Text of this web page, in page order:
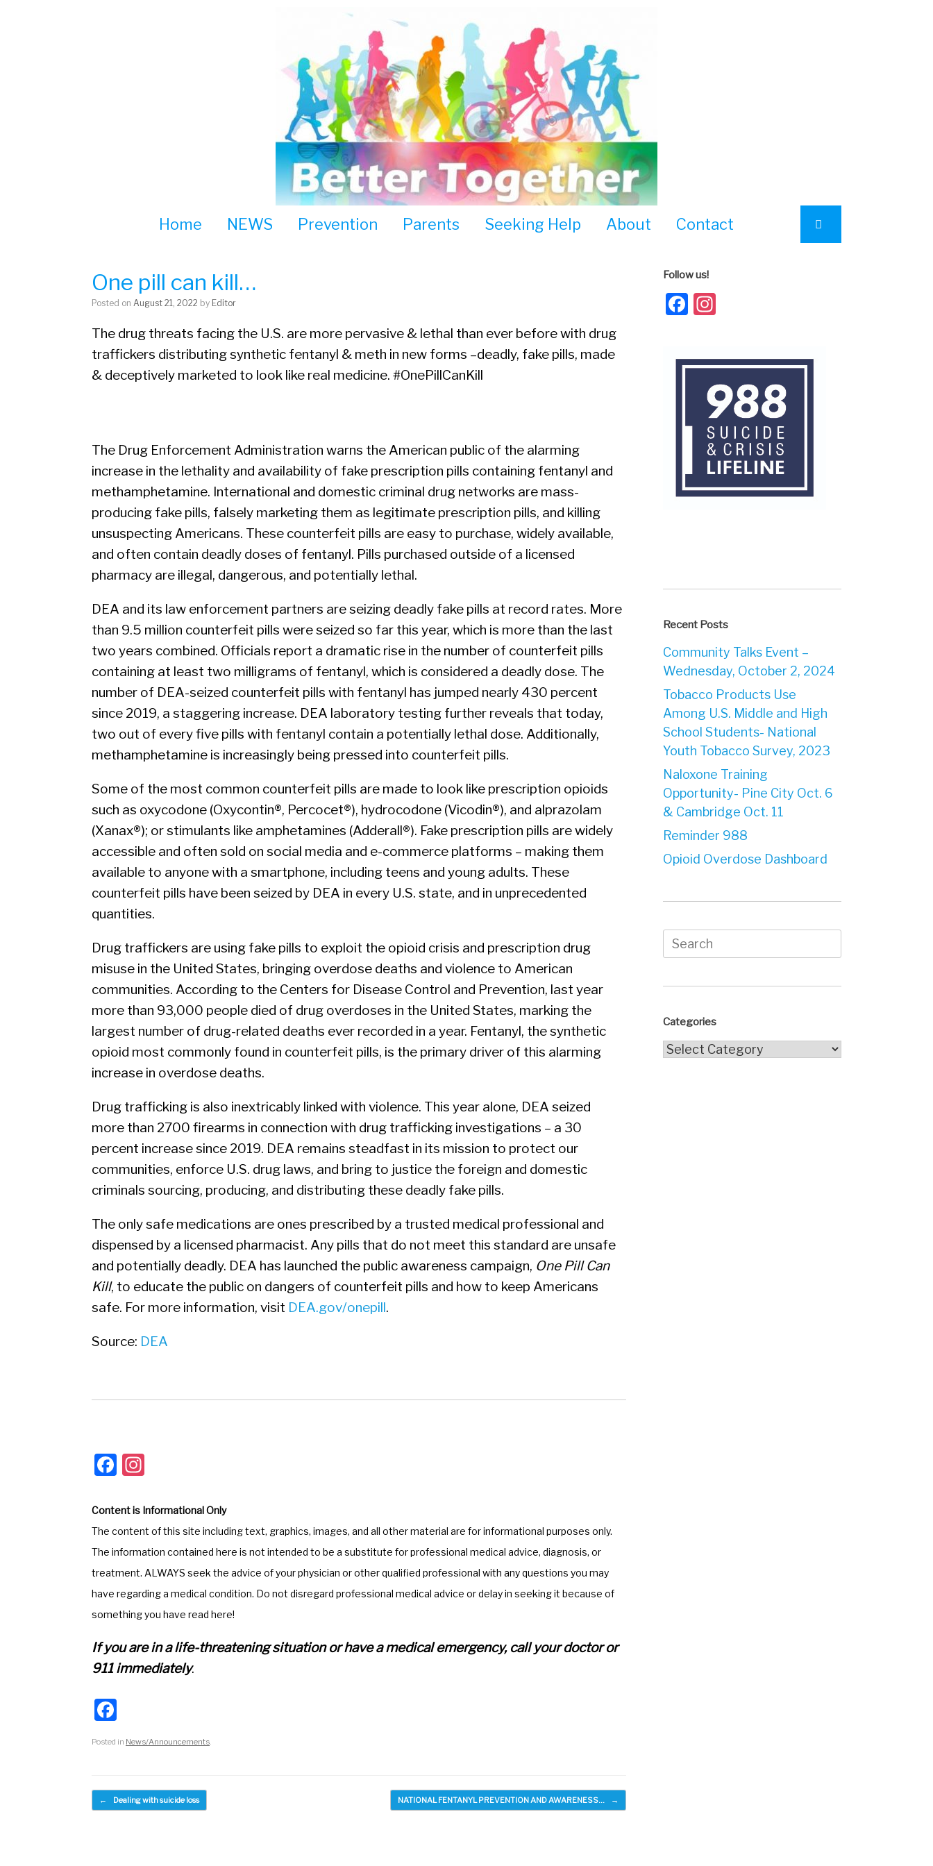
Home NEWS Prevention Parents Seeking Help About Contact
One pill can kill…
Posted on August 21, 2022 by Editor
The drug threats facing the U.S. are more pervasive & lethal than ever before with drug
traffickers distributing synthetic fentanyl & meth in new forms –deadly, fake pills, made
& deceptively marketed to look like real medicine. #OnePillCanKill
The Drug Enforcement Administration warns the American public of the alarming
increase in the lethality and availability of fake prescription pills containing fentanyl and
methamphetamine. International and domestic criminal drug networks are mass-
producing fake pills, falsely marketing them as legitimate prescription pills, and killing
unsuspecting Americans. These counterfeit pills are easy to purchase, widely available,
and often contain deadly doses of fentanyl. Pills purchased outside of a licensed
pharmacy are illegal, dangerous, and potentially lethal.
DEA and its law enforcement partners are seizing deadly fake pills at record rates. More
than 9.5 million counterfeit pills were seized so far this year, which is more than the last
two years combined. Officials report a dramatic rise in the number of counterfeit pills
containing at least two milligrams of fentanyl, which is considered a deadly dose. The
number of DEA-seized counterfeit pills with fentanyl has jumped nearly 430 percent
since 2019, a staggering increase. DEA laboratory testing further reveals that today,
two out of every five pills with fentanyl contain a potentially lethal dose. Additionally,
methamphetamine is increasingly being pressed into counterfeit pills.
Some of the most common counterfeit pills are made to look like prescription opioids
such as oxycodone (Oxycontin®, Percocet®), hydrocodone (Vicodin®), and alprazolam
(Xanax®); or stimulants like amphetamines (Adderall®). Fake prescription pills are widely
accessible and often sold on social media and e-commerce platforms – making them
available to anyone with a smartphone, including teens and young adults. These
counterfeit pills have been seized by DEA in every U.S. state, and in unprecedented
quantities.
Drug traffickers are using fake pills to exploit the opioid crisis and prescription drug
misuse in the United States, bringing overdose deaths and violence to American
communities. According to the Centers for Disease Control and Prevention, last year
more than 93,000 people died of drug overdoses in the United States, marking the
largest number of drug-related deaths ever recorded in a year. Fentanyl, the synthetic
opioid most commonly found in counterfeit pills, is the primary driver of this alarming
increase in overdose deaths.
Drug trafficking is also inextricably linked with violence. This year alone, DEA seized
more than 2700 firearms in connection with drug trafficking investigations – a 30
percent increase since 2019. DEA remains steadfast in its mission to protect our
communities, enforce U.S. drug laws, and bring to justice the foreign and domestic
criminals sourcing, producing, and distributing these deadly fake pills.
The only safe medications are ones prescribed by a trusted medical professional and
dispensed by a licensed pharmacist. Any pills that do not meet this standard are unsafe
and potentially deadly. DEA has launched the public awareness campaign, One Pill Can
Kill, to educate the public on dangers of counterfeit pills and how to keep Americans
safe. For more information, visit DEA.gov/onepill.
Source: DEA
F
c
e
b
o
o
k
a
gr
a
m
Content is Informational Only
The content of this site including text, graphics, images, and all other material are for informational purposes only.
The information contained here is not intended to be a substitute for professional medical advice, diagnosis, or
treatment. ALWAYS seek the advice of your physician or other qualified professional with any questions you may
have regarding a medical condition. Do not disregard professional medical advice or delay in seeking it because of
something you have read here!
If you are in a life-threatening situation or have a medical emergency, call your doctor or
911 immediately.
a
c
b
Posted in News/Announcements
Post navigation
← Dealing with suicide loss NATIONAL FENTANYL PREVENTION AND AWARENESS… →
Follow us!
Facebook
Recent Posts
Community Talks Event –
Wednesday, October 2, 2024
Tobacco Products Use
Among U.S. Middle and High
School Students- National
Youth Tobacco Survey, 2023
Naloxone Training
Opportunity- Pine City Oct. 6
& Cambridge Oct. 11
Reminder 988
Opioid Overdose Dashboard
Search
for:
Categories
Categories